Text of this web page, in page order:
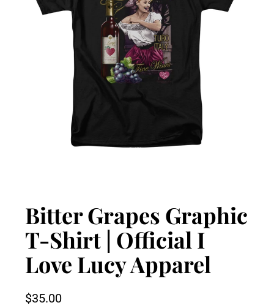
Bitter Grapes Graphic
T-Shirt | Official I
Love Lucy Apparel
$35.00